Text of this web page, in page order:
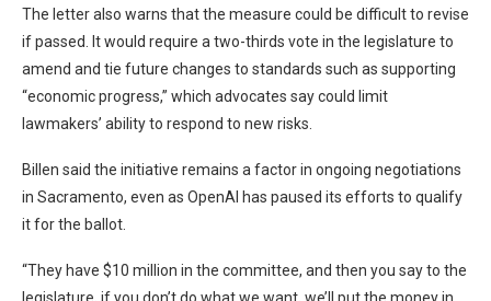
The letter also warns that the measure could be difficult to revise
if passed. It would require a two-thirds vote in the legislature to
amend and tie future changes to standards such as supporting
“economic progress,” which advocates say could limit
lawmakers’ ability to respond to new risks.
Billen said the initiative remains a factor in ongoing negotiations
in Sacramento, even as OpenAI has paused its efforts to qualify
it for the ballot.
“They have $10 million in the committee, and then you say to the